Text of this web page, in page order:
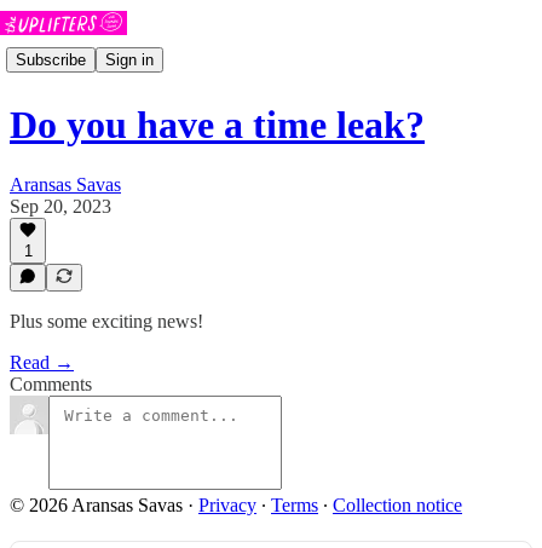
Subscribe Sign in
Do you have a time leak?
Aransas Savas
Sep 20, 2023
1
Plus some exciting news!
Read →
Comments
© 2026 Aransas Savas · Privacy ∙ Terms ∙ Collection notice